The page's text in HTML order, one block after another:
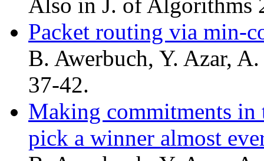
Also in J. of Algorithms
Packet routing via min-
B. Awerbuch, Y. Azar,
37-42.
Making commitments in
pick a winner almost